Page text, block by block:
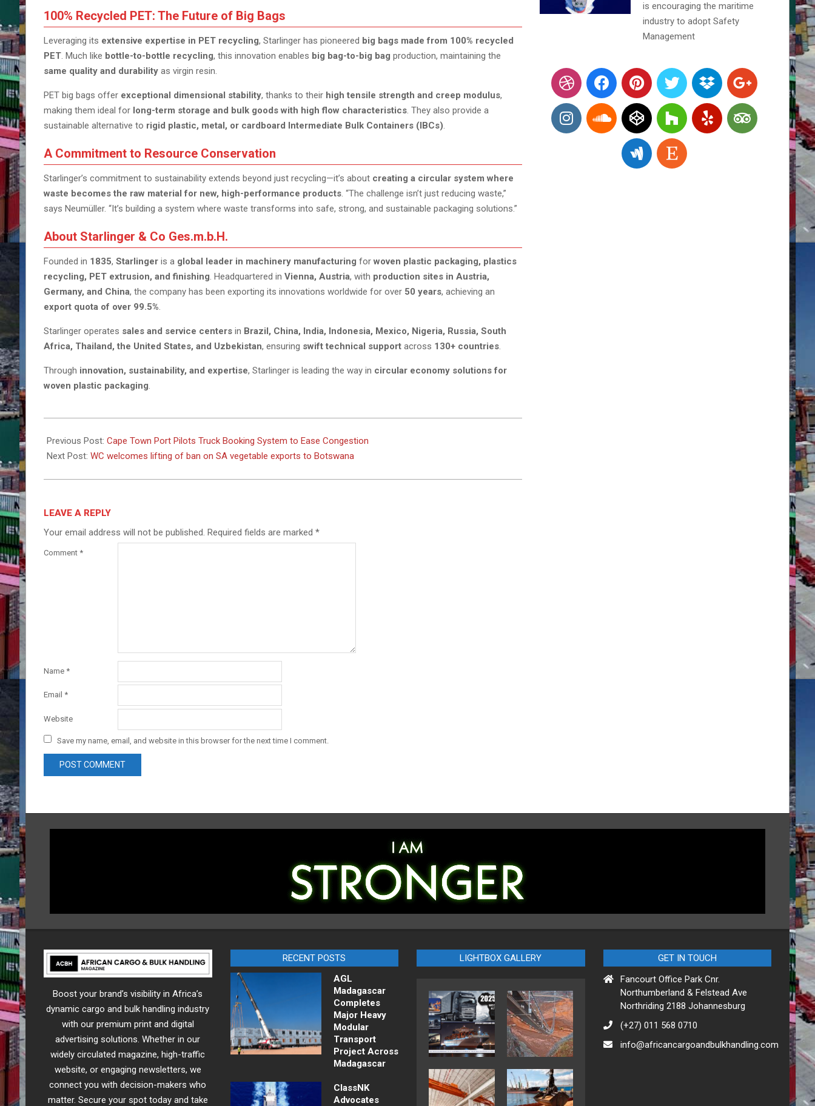
100% Recycled PET: The Future of Big Bags
Leveraging its extensive expertise in PET recycling, Starlinger has pioneered big bags made from 100% recycled
PET. Much like bottle-to-bottle recycling, this innovation enables big bag-to-big bag production, maintaining the
same quality and durability as virgin resin.
PET big bags offer exceptional dimensional stability, thanks to their high tensile strength and creep modulus,
making them ideal for long-term storage and bulk goods with high flow characteristics. They also provide a
sustainable alternative to rigid plastic, metal, or cardboard Intermediate Bulk Containers (IBCs).
A Commitment to Resource Conservation
Starlinger’s commitment to sustainability extends beyond just recycling—it’s about creating a circular system where
waste becomes the raw material for new, high-performance products. “The challenge isn’t just reducing waste,”
says Neumüller. “It’s building a system where waste transforms into safe, strong, and sustainable packaging solutions.”
About Starlinger & Co Ges.m.b.H.
Founded in 1835, Starlinger is a global leader in machinery manufacturing for woven plastic packaging, plastics
recycling, PET extrusion, and finishing. Headquartered in Vienna, Austria, with production sites in Austria,
Germany, and China, the company has been exporting its innovations worldwide for over 50 years, achieving an
export quota of over 99.5%.
Starlinger operates sales and service centers in Brazil, China, India, Indonesia, Mexico, Nigeria, Russia, South
Africa, Thailand, the United States, and Uzbekistan, ensuring swift technical support across 130+ countries.
Through innovation, sustainability, and expertise, Starlinger is leading the way in circular economy solutions for
woven plastic packaging.
03-
04
Previous Post: Cape Town Port Pilots Truck Booking System to Ease Congestion
Next Post: WC welcomes lifting of ban on SA vegetable exports to Botswana
LEAVE A REPLY
Your email address will not be published. Required fields are marked *
Comment *
Name *
Email *
Website
Save my name, email, and website in this browser for the next time I comment.
is encouraging the maritime
industry to adopt Safety
Management
Boost your brand’s visibility in Africa’s
dynamic cargo and bulk handling industry
with our premium print and digital
advertising solutions. Whether in our
widely circulated magazine, high-traffic
website, or engaging newsletters, we
connect you with decision-makers who
matter. Secure your spot today and take
RECENT POSTS
AGL
Madagascar
Completes
Major Heavy
Modular
Transport
Project Across
Madagascar
ClassNK
Advocates
LIGHTBOX GALLERY
GET IN TOUCH
Fancourt Office Park Cnr.
Northumberland & Felstead Ave
Northriding 2188 Johannesburg
(+27) 011 568 0710
info@africancargoandbulkhandling.com